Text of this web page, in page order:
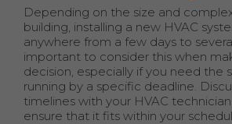
Depending on the size and
building, installing a new HVAC
anywhere from a few days to
important to consider this when
decision, especially if you need the
running by a specific deadline.
timelines with your HVAC
ensure that it fits within your